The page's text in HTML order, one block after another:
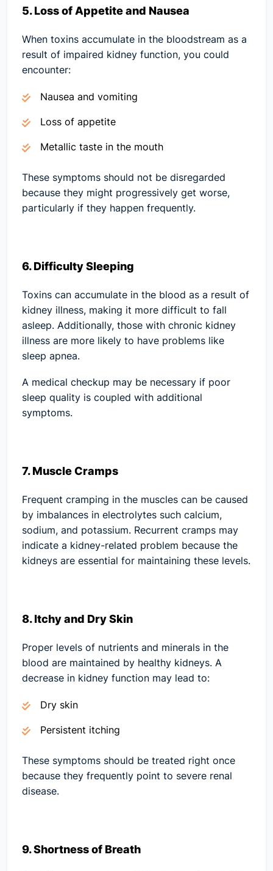
5. Loss of Appetite and Nausea
When toxins accumulate in the bloodstream as a
result of impaired kidney function, you could
encounter:
Nausea and vomiting
Loss of appetite
Metallic taste in the mouth
These symptoms should not be disregarded
because they might progressively get worse,
particularly if they happen frequently.
6. Difficulty Sleeping
Toxins can accumulate in the blood as a result of
kidney illness, making it more difficult to fall
asleep. Additionally, those with chronic kidney
illness are more likely to have problems like
sleep apnea.
A medical checkup may be necessary if poor
sleep quality is coupled with additional
symptoms.
7. Muscle Cramps
Frequent cramping in the muscles can be caused
by imbalances in electrolytes such calcium,
sodium, and potassium. Recurrent cramps may
indicate a kidney-related problem because the
kidneys are essential for maintaining these levels.
8. Itchy and Dry Skin
Proper levels of nutrients and minerals in the
blood are maintained by healthy kidneys. A
decrease in kidney function may lead to:
Dry skin
Persistent itching
These symptoms should be treated right once
because they frequently point to severe renal
disease.
9. Shortness of Breath